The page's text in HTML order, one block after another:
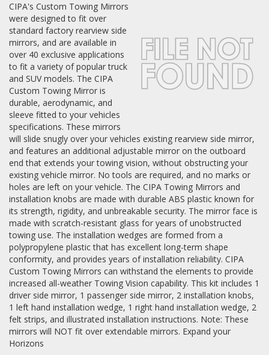
CIPA's Custom Towing Mirrors
were designed to fit over
standard factory rearview side
mirrors, and are available in
over 40 exclusive applications
to fit a variety of popular truck
and SUV models. The CIPA
Custom Towing Mirror is
durable, aerodynamic, and
sleeve fitted to your vehicles
specifications. These mirrors
will slide snugly over your vehicles existing rearview side mirror,
and features an additional adjustable mirror on the outboard
end that extends your towing vision, without obstructing your
existing vehicle mirror. No tools are required, and no marks or
holes are left on your vehicle. The CIPA Towing Mirrors and
installation knobs are made with durable ABS plastic known for
its strength, rigidity, and unbreakable security. The mirror face is
made with scratch-resistant glass for years of unobstructed
towing use. The installation wedges are formed from a
polypropylene plastic that has excellent long-term shape
conformity, and provides years of installation reliability. CIPA
Custom Towing Mirrors can withstand the elements to provide
increased all-weather Towing Vision capability. This kit includes 1
driver side mirror, 1 passenger side mirror, 2 installation knobs,
1 left hand installation wedge, 1 right hand installation wedge, 2
felt strips, and illustrated installation instructions. Note: These
mirrors will NOT fit over extendable mirrors. Expand your
Horizons